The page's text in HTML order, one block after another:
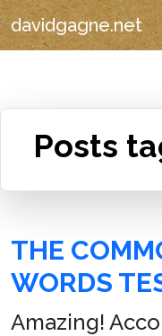
davidgagne.net
Posts
THE
WORDS
Amazing!